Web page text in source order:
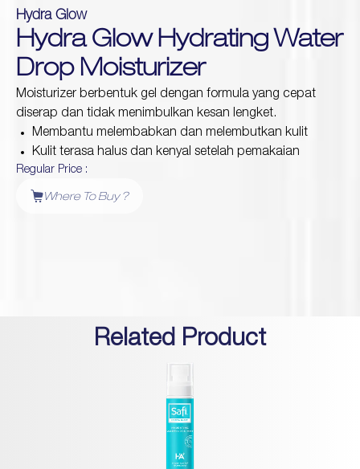
Hijab Expert
Naturals
Hydra Glow
Naturals TTO
Age Defy Sensitive Biome
Wrinkles
Analyze My Skin
Article
Gallery
WHERE TO BUY
REVIEW
Hydra Glow
Hydra Glow Hydrating Water
Drop Moisturizer
Moisturizer berbentuk gel dengan formula yang cepat
diserap dan tidak menimbulkan kesan lengket.
Membantu melembabkan dan melembutkan kulit
Kulit terasa halus dan kenyal setelah pemakaian
Regular Price :
Where To Buy ?
Related Product